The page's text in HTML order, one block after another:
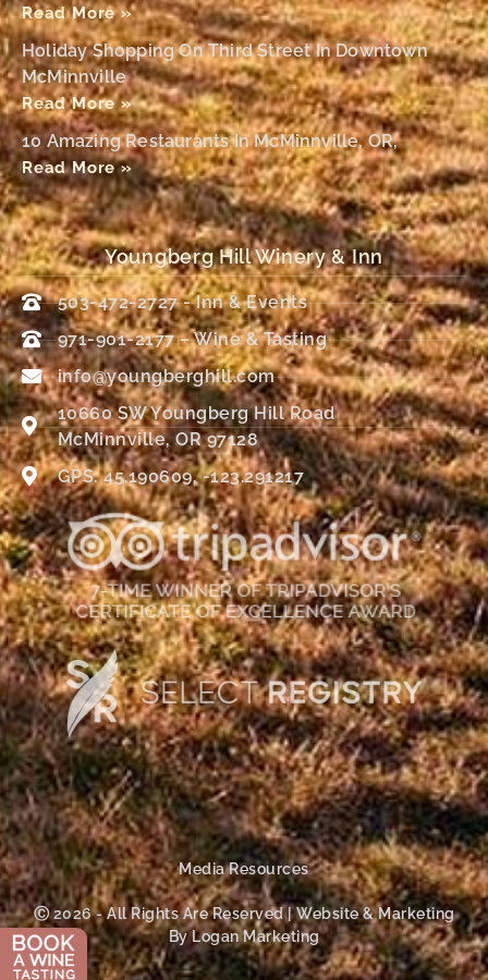
Read More »
Holiday Shopping On Third Street In Downtown
McMinnville
Read More »
10 Amazing Restaurants In McMinnville, OR,
Read More »
Youngberg Hill Winery & Inn
503-472-2727 - Inn & Events
971-901-2177 – Wine & Tasting
info@youngberghill.com
10660 SW Youngberg Hill Road
McMinnville, OR 97128
GPS: 45.190609, -123.291217
Media Resources
Ⓒ 2026 - All Rights Are Reserved | Website & Marketing
By Logan Marketing